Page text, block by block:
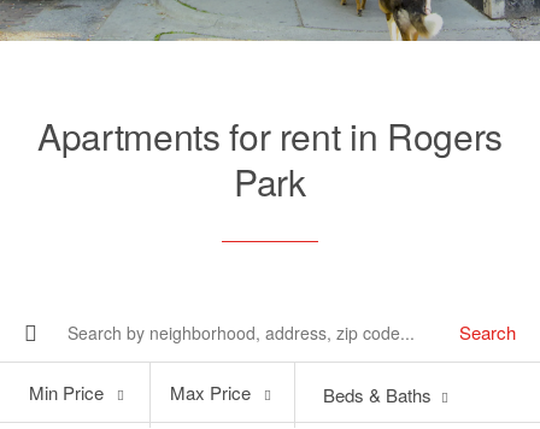
Apartments for rent in Rogers
Park
Search
Price
Min Price
Price
Max Price Beds & Baths